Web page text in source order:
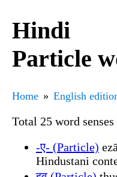
Hindi
Particle
Home English
Total 25 word senses
-ए- (Particle)
Hindustani